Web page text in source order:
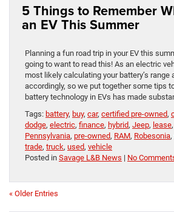
5 Things to Remember
an EV This Summer
Planning a fun road trip in your EV this
going to want to read this! As an electric
most likely calculating your battery’s range
accordingly, so we put together some tips
battery technology in EVs has made
Tags: battery, buy, car, certified pre-owned,
dodge, electric, finance, hybrid, Jeep, lease,
Pennsylvania, pre-owned, RAM, Robesonia,
trade, truck, used, vehicle
Posted in Savage L&B News | No
« Older Entries